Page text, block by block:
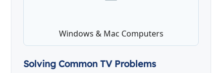
Windows & Mac Computers
Solving Common TV Problems